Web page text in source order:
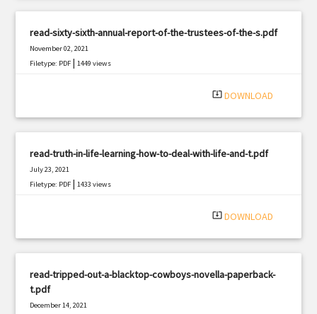
read-sixty-sixth-annual-report-of-the-trustees-of-the-s.pdf
November 02, 2021
Filetype: PDF |1449 views
system_update_alt DOWNLOAD
read-truth-in-life-learning-how-to-deal-with-life-and-t.pdf
July 23, 2021
Filetype: PDF |1433 views
system_update_alt DOWNLOAD
read-tripped-out-a-blacktop-cowboys-novella-paperback-
t.pdf
December 14, 2021